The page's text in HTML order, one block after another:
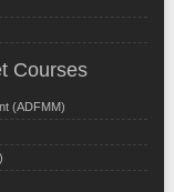
Courses
(ADFMM)